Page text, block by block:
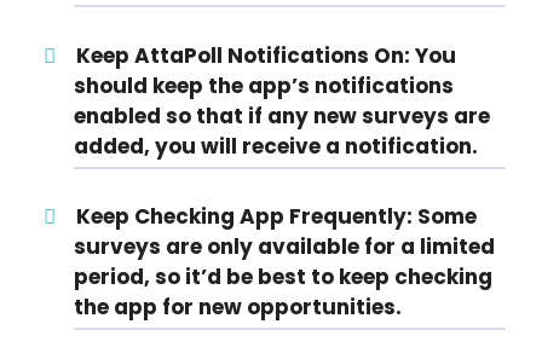
Keep AttaPoll Notifications On: You
should keep the app’s notifications
enabled so that if any new surveys are
added, you will receive a notification.
Keep Checking App Frequently: Some
surveys are only available for a limited
period, so it’d be best to keep checking
the app for new opportunities.